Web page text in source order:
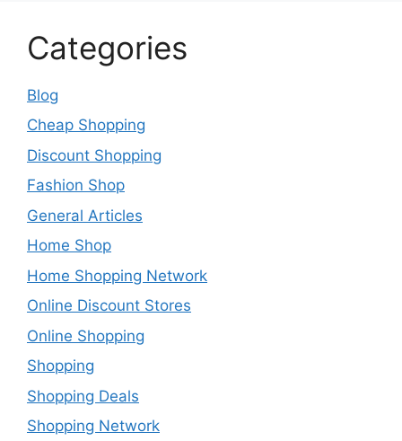
Categories
Blog
Cheap Shopping
Discount Shopping
Fashion Shop
General Articles
Home Shop
Home Shopping Network
Online Discount Stores
Online Shopping
Shopping
Shopping Deals
Shopping Network